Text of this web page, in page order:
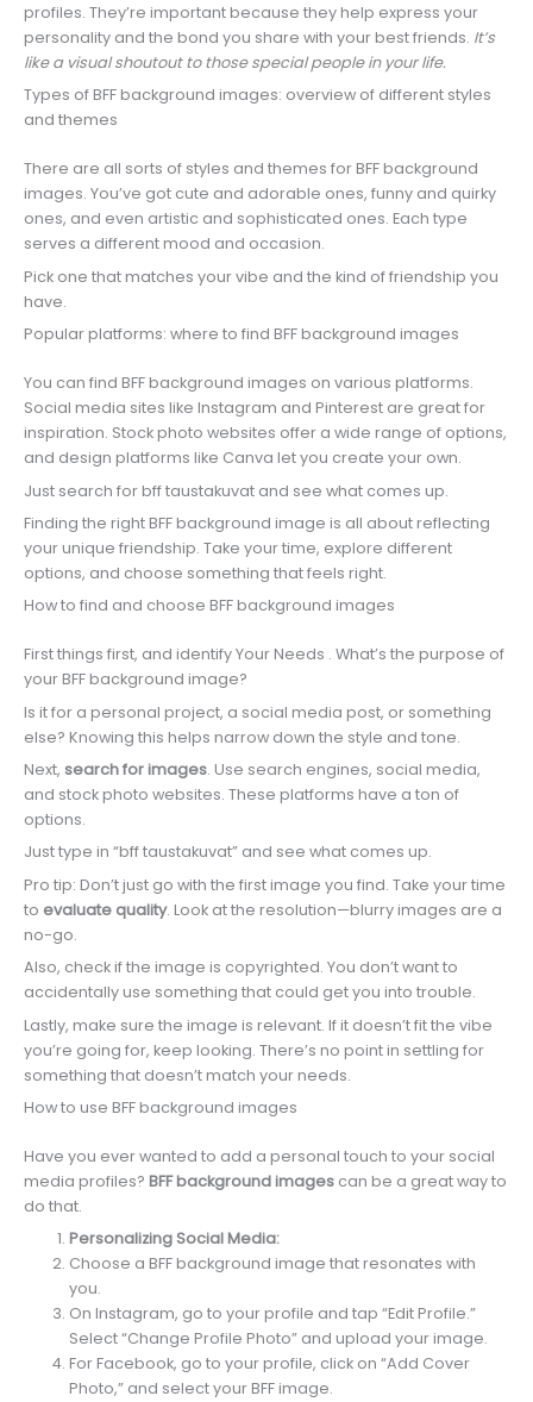
profiles. They’re important because they help express your
personality and the bond you share with your best friends. It’s
like a visual shoutout to those special people in your life.
Types of BFF background images: overview of different styles
and themes
There are all sorts of styles and themes for BFF background
images. You’ve got cute and adorable ones, funny and quirky
ones, and even artistic and sophisticated ones. Each type
serves a different mood and occasion.
Pick one that matches your vibe and the kind of friendship you
have.
Popular platforms: where to find BFF background images
You can find BFF background images on various platforms.
Social media sites like Instagram and Pinterest are great for
inspiration. Stock photo websites offer a wide range of options,
and design platforms like Canva let you create your own.
Just search for bff taustakuvat and see what comes up.
Finding the right BFF background image is all about reflecting
your unique friendship. Take your time, explore different
options, and choose something that feels right.
How to find and choose BFF background images
First things first, and identify Your Needs . What’s the purpose of
your BFF background image?
Is it for a personal project, a social media post, or something
else? Knowing this helps narrow down the style and tone.
Next, search for images. Use search engines, social media,
and stock photo websites. These platforms have a ton of
options.
Just type in “bff taustakuvat” and see what comes up.
Pro tip: Don’t just go with the first image you find. Take your time
to evaluate quality. Look at the resolution—blurry images are a
no-go.
Also, check if the image is copyrighted. You don’t want to
accidentally use something that could get you into trouble.
Lastly, make sure the image is relevant. If it doesn’t fit the vibe
you’re going for, keep looking. There’s no point in settling for
something that doesn’t match your needs.
How to use BFF background images
Have you ever wanted to add a personal touch to your social
media profiles? BFF background images can be a great way to
do that.
Personalizing Social Media:
Choose a BFF background image that resonates with
you.
On Instagram, go to your profile and tap “Edit Profile.”
Select “Change Profile Photo” and upload your image.
For Facebook, go to your profile, click on “Add Cover
Photo,” and select your BFF image.